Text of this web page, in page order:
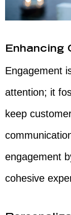
Enhancing
Engagement
attention; it
keep
engagement
cohesive